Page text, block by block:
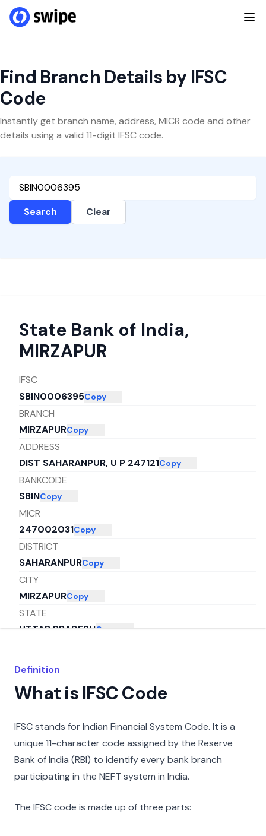
Find Branch Details by IFSC
Code
Instantly get branch name, address, MICR code and other
details using a valid 11-digit IFSC code.
Search Clear
State Bank of India,
MIRZAPUR
IFSC
SBIN0006395Copy
BRANCH
MIRZAPURCopy
ADDRESS
DIST SAHARANPUR, U P 247121Copy
BANKCODE
SBINCopy
MICR
247002031Copy
DISTRICT
SAHARANPURCopy
CITY
MIRZAPURCopy
STATE
UTTAR PRADESHCopy
Definition
What is IFSC Code
IFSC stands for Indian Financial System Code. It is a
unique 11-character code assigned by the Reserve
Bank of India (RBI) to identify every bank branch
participating in the NEFT system in India.
The IFSC code is made up of three parts: